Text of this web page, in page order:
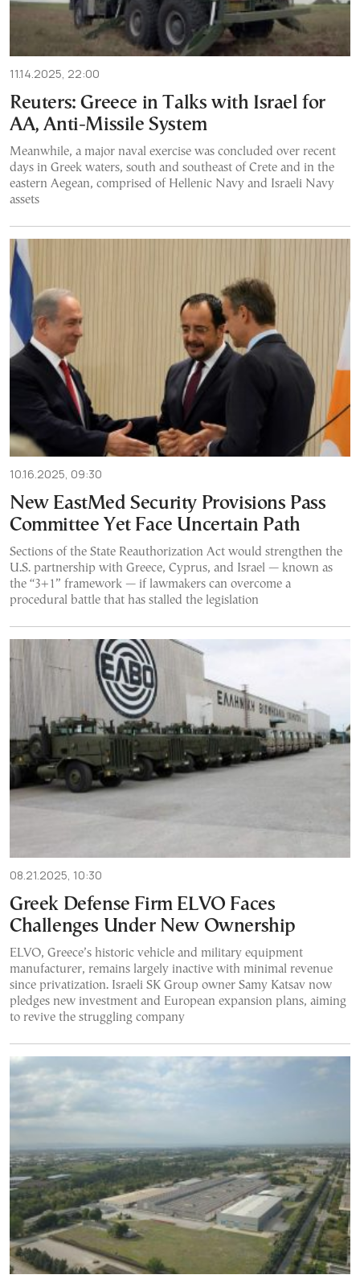
11.14.2025, 22:00
Reuters: Greece in Talks with Israel for
AA, Anti-Missile System
Meanwhile, a major naval exercise was concluded over recent
days in Greek waters, south and southeast of Crete and in the
eastern Aegean, comprised of Hellenic Navy and Israeli Navy
assets
10.16.2025, 09:30
New EastMed Security Provisions Pass
Committee Yet Face Uncertain Path
Sections of the State Reauthorization Act would strengthen the
U.S. partnership with Greece, Cyprus, and Israel — known as
the “3+1” framework — if lawmakers can overcome a
procedural battle that has stalled the legislation
08.21.2025, 10:30
Greek Defense Firm ELVO Faces
Challenges Under New Ownership
ELVO, Greece’s historic vehicle and military equipment
manufacturer, remains largely inactive with minimal revenue
since privatization. Israeli SK Group owner Samy Katsav now
pledges new investment and European expansion plans, aiming
to revive the struggling company